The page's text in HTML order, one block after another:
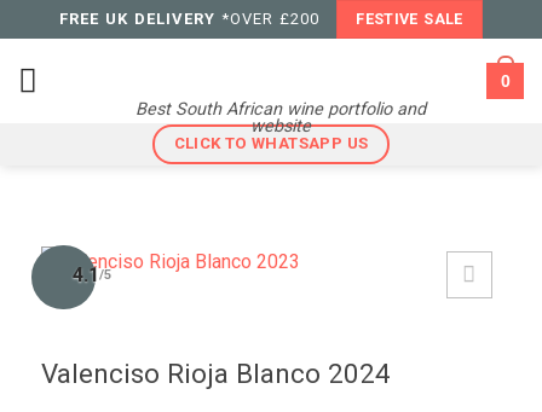
to
content
FREE UK DELIVERY *OVER £200 FESTIVE SALE
Best South African wine portfolio and
website
0
CLICK TO WHATSAPP US
4.1/5
Valenciso Rioja Blanco 2024